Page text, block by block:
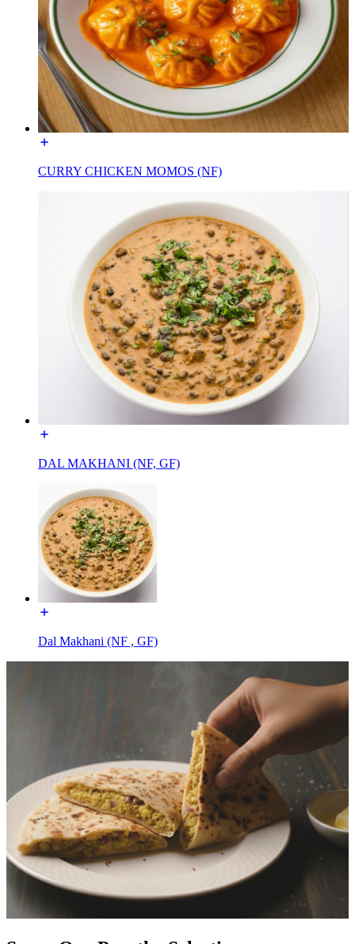
CURRY CHICKEN MOMOS (NF)
DAL MAKHANI (NF, GF)
Dal Makhani (NF , GF)